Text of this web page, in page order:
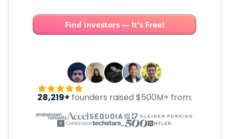
Find investors — It's Free!
28,219+ founders raised $500M+ from: